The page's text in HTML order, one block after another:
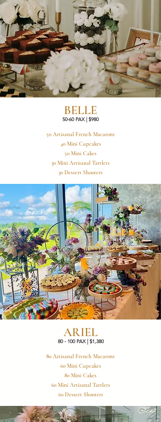
BELLE
50-60 PAX | $980
50 Artisanal French Macarons
40 Mini Cupcakes
50 Mini Cakes
30 Mini Artisanal Tartlets
30 Dessert Shooters
ARIEL
80 - 100 PAX | $1,380
80 Artisanal French Macarons
60 Mini Cupcakes
80 Mini Cakes
60 Mini Artisanal Tartlets
60 Dessert Shooters